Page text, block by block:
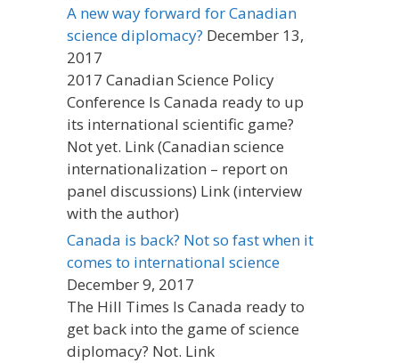
A new way forward for Canadian
science diplomacy? December 13,
2017
2017 Canadian Science Policy
Conference Is Canada ready to up
its international scientific game?
Not yet. Link (Canadian science
internationalization – report on
panel discussions) Link (interview
with the author)
Canada is back? Not so fast when it
comes to international science
December 9, 2017
The Hill Times Is Canada ready to
get back into the game of science
diplomacy? Not. Link